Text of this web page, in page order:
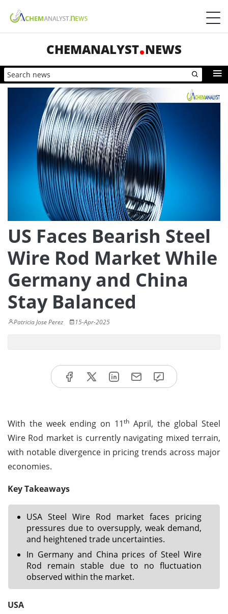
CHEMANALYST NEWS
US Faces Bearish Steel
Wire Rod Market While
Germany and China
Stay Balanced
Patricia Jose Perez 15-Apr-2025
With the week ending on 11th April, the global Steel
Wire Rod market is currently navigating mixed terrain,
with notable divergence in pricing trends across major
economies.
Key Takeaways
USA Steel Wire Rod market faces pricing
pressures due to oversupply, weak demand,
and heightened trade uncertainties.
In Germany and China prices of Steel Wire
Rod remain stable due to no fluctuation
observed within the market.
USA